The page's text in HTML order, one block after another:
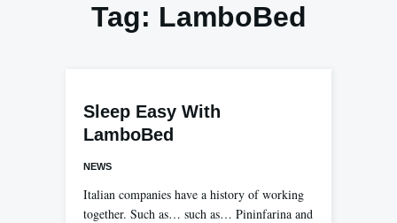
Tag: LamboBed
Sleep Easy With
LamboBed
NEWS
Italian companies have a history of working
together. Such as… such as… Pininfarina and